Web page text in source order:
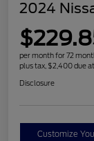
2024
per month for 72
plus tax, $2,400 due
Disclosure
Customize